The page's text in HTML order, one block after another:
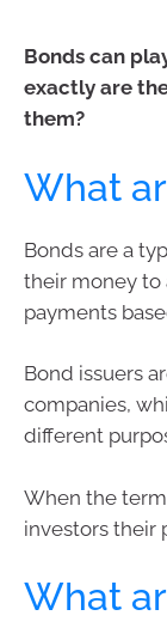
Bonds can
exactly are
them?
What
Bonds are a
their money to
payments
Bond issuers
companies,
different
When the
investors their
What